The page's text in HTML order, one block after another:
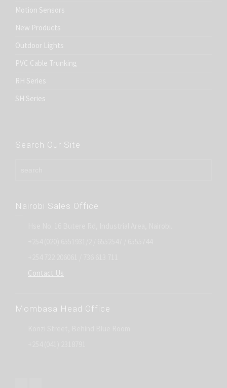
Motion Sensors
New Products
Outdoor Lights
PVC Cable Trunking
RH Series
SH Series
Search Our Site
Nairobi Sales Office
Contact Us
Mombasa Head Office